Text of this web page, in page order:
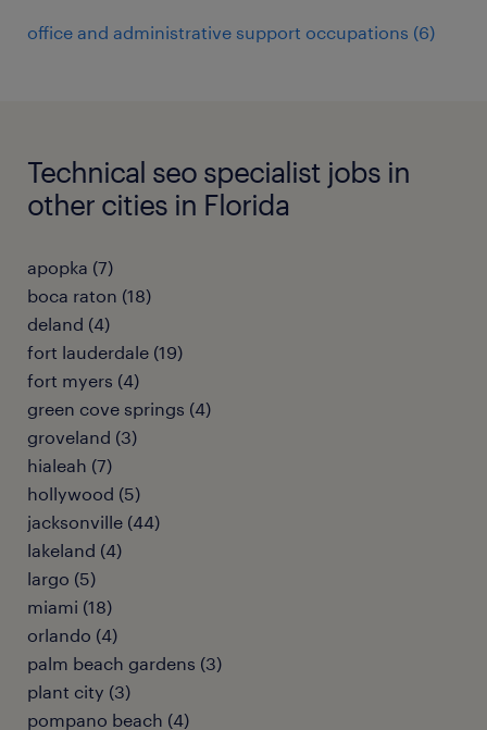
office and administrative support occupations (6)
Technical seo specialist jobs in
other cities in Florida
apopka (7)
boca raton (18)
deland (4)
fort lauderdale (19)
fort myers (4)
green cove springs (4)
groveland (3)
hialeah (7)
hollywood (5)
jacksonville (44)
lakeland (4)
largo (5)
miami (18)
orlando (4)
palm beach gardens (3)
plant city (3)
pompano beach (4)